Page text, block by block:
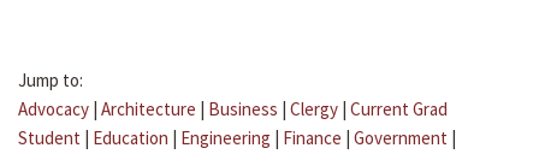
Jump to:
Advocacy | Architecture | Business | Clergy | Current Grad
Student | Education | Engineering | Finance | Government |